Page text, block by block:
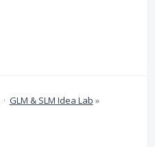
· GLM & SLM Idea Lab »